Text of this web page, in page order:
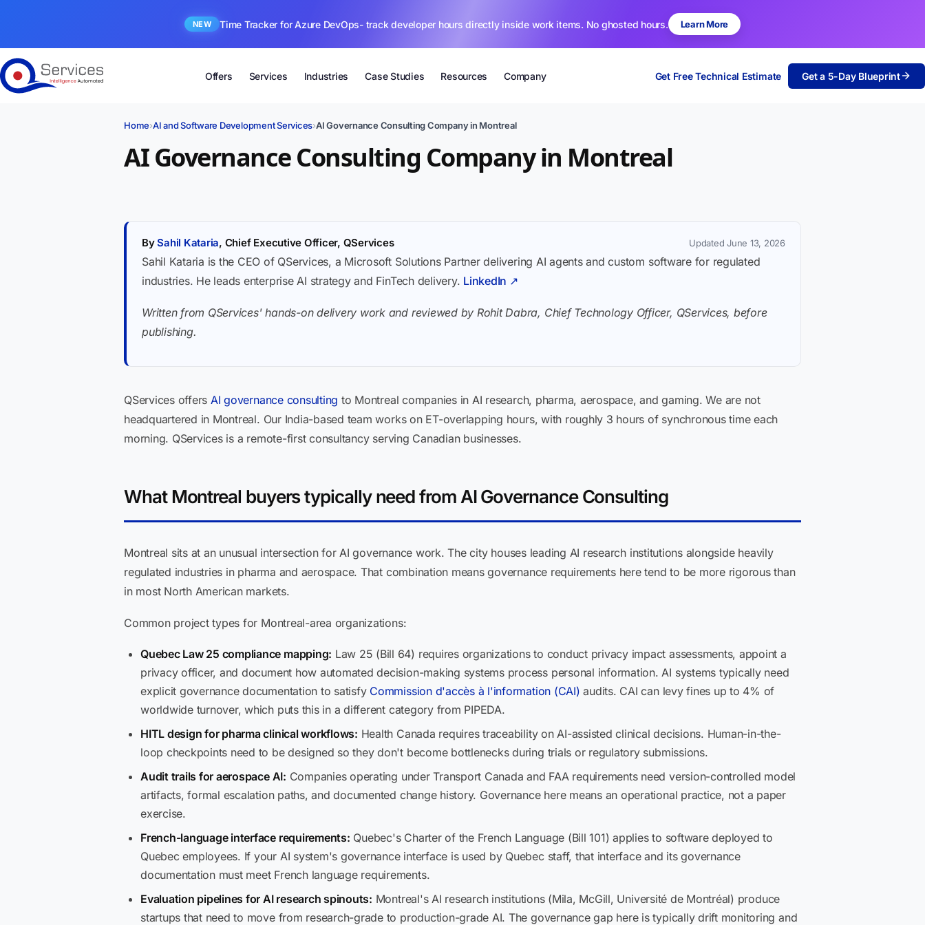
NEW Time Tracker for Azure DevOps- track developer hours directly inside work items. No ghosted hours. Learn More
Offers Services Industries Case Studies Resources Company Get Free Technical Estimate Get a 5-Day Blueprint
Home›AI and Software Development Services›AI Governance Consulting Company in Montreal
AI Governance Consulting Company in Montreal
BySahil Kataria, Chief Executive Officer, QServices Updated June 13, 2026
Sahil Kataria is the CEO of QServices, a Microsoft Solutions Partner delivering AI agents and custom software for regulated
industries. He leads enterprise AI strategy and FinTech delivery. LinkedIn ↗
Written from QServices' hands-on delivery work and reviewed by Rohit Dabra, Chief Technology Officer, QServices, before
publishing.
QServices offers AI governance consulting to Montreal companies in AI research, pharma, aerospace, and gaming. We are not
headquartered in Montreal. Our India-based team works on ET-overlapping hours, with roughly 3 hours of synchronous time each
morning. QServices is a remote-first consultancy serving Canadian businesses.
What Montreal buyers typically need from AI Governance Consulting
Montreal sits at an unusual intersection for AI governance work. The city houses leading AI research institutions alongside heavily
regulated industries in pharma and aerospace. That combination means governance requirements here tend to be more rigorous than
in most North American markets.
Common project types for Montreal-area organizations:
Quebec Law 25 compliance mapping: Law 25 (Bill 64) requires organizations to conduct privacy impact assessments, appoint a
privacy officer, and document how automated decision-making systems process personal information. AI systems typically need
explicit governance documentation to satisfy Commission d'accès à l'information (CAI) audits. CAI can levy fines up to 4% of
worldwide turnover, which puts this in a different category from PIPEDA.
HITL design for pharma clinical workflows: Health Canada requires traceability on AI-assisted clinical decisions. Human-in-the-
loop checkpoints need to be designed so they don't become bottlenecks during trials or regulatory submissions.
Audit trails for aerospace AI: Companies operating under Transport Canada and FAA requirements need version-controlled model
artifacts, formal escalation paths, and documented change history. Governance here means an operational practice, not a paper
exercise.
French-language interface requirements: Quebec's Charter of the French Language (Bill 101) applies to software deployed to
Quebec employees. If your AI system's governance interface is used by Quebec staff, that interface and its governance
documentation must meet French language requirements.
Evaluation pipelines for AI research spinouts: Montreal's AI research institutions (Mila, McGill, Université de Montréal) produce
startups that need to move from research-grade to production-grade AI. The governance gap here is typically drift monitoring and